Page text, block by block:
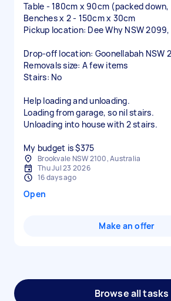
Table - 180cm x 90cm (packed
Benches x 2 - 150cm x 30cm
Pickup location: Dee Why NSW
Drop-off location: Goonellabah NSW
Removals size: A few items
Stairs: No
Help loading and unloading.
Loading from garage, so nil stairs.
Unloading into house with 2 stairs.
My budget is $375
Brookvale NSW 2100, Australia
Thu Jul 23 2026
16 days ago
Open
Make an offer
Browse all tasks